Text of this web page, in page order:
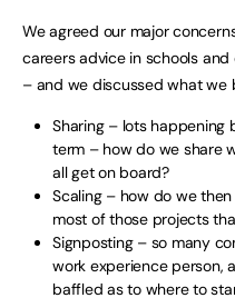
We agreed our major
careers advice in schools
– and we discussed what we
Sharing – lots happening
term – how do we share
all get on board?
Scaling – how do we
most of those projects
Signposting – so many
work experience person,
baffled as to where to